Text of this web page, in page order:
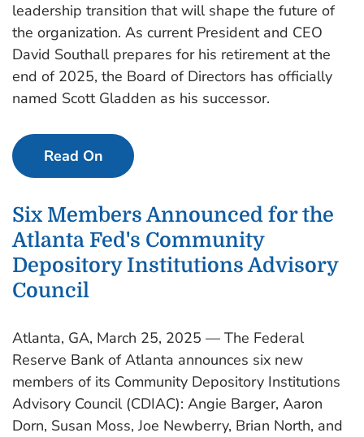
leadership transition that will shape the future of
the organization. As current President and CEO
David Southall prepares for his retirement at the
end of 2025, the Board of Directors has officially
named Scott Gladden as his successor.
Read On
Six Members Announced for the
Atlanta Fed's Community
Depository Institutions Advisory
Council
Atlanta, GA, March 25, 2025 — The Federal
Reserve Bank of Atlanta announces six new
members of its Community Depository Institutions
Advisory Council (CDIAC): Angie Barger, Aaron
Dorn, Susan Moss, Joe Newberry, Brian North, and